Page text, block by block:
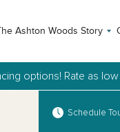
Ashton Woods Story
options! Rate as low
Schedule